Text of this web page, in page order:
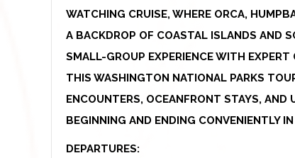
WATCHING CRUISE, WHERE ORCA,
A BACKDROP OF COASTAL ISLANDS AND
SMALL-GROUP EXPERIENCE WITH
THIS WASHINGTON NATIONAL PARKS
ENCOUNTERS, OCEANFRONT STAYS,
BEGINNING AND ENDING CONVENIENTLY
DEPARTURES: